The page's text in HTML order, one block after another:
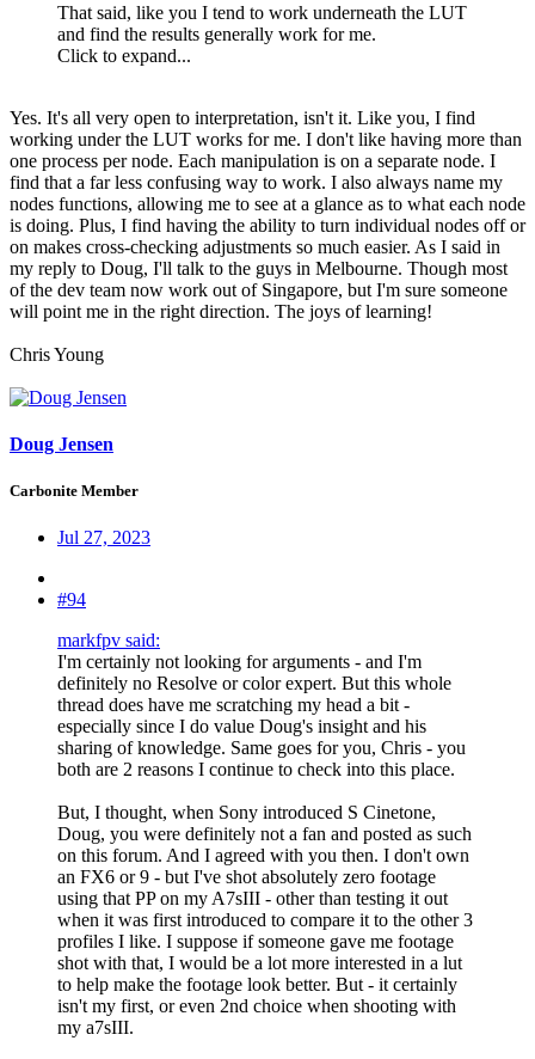
That said, like you I tend to work underneath the LUT
and find the results generally work for me.
Click to expand...
Yes. It's all very open to interpretation, isn't it. Like you, I find
working under the LUT works for me. I don't like having more than
one process per node. Each manipulation is on a separate node. I
find that a far less confusing way to work. I also always name my
nodes functions, allowing me to see at a glance as to what each node
is doing. Plus, I find having the ability to turn individual nodes off or
on makes cross-checking adjustments so much easier. As I said in
my reply to Doug, I'll talk to the guys in Melbourne. Though most
of the dev team now work out of Singapore, but I'm sure someone
will point me in the right direction. The joys of learning!
Chris Young
Doug Jensen
Carbonite Member
Jul 27, 2023
#94
markfpv said:
I'm certainly not looking for arguments - and I'm
definitely no Resolve or color expert. But this whole
thread does have me scratching my head a bit -
especially since I do value Doug's insight and his
sharing of knowledge. Same goes for you, Chris - you
both are 2 reasons I continue to check into this place.
But, I thought, when Sony introduced S Cinetone,
Doug, you were definitely not a fan and posted as such
on this forum. And I agreed with you then. I don't own
an FX6 or 9 - but I've shot absolutely zero footage
using that PP on my A7sIII - other than testing it out
when it was first introduced to compare it to the other 3
profiles I like. I suppose if someone gave me footage
shot with that, I would be a lot more interested in a lut
to help make the footage look better. But - it certainly
isn't my first, or even 2nd choice when shooting with
my a7sIII.